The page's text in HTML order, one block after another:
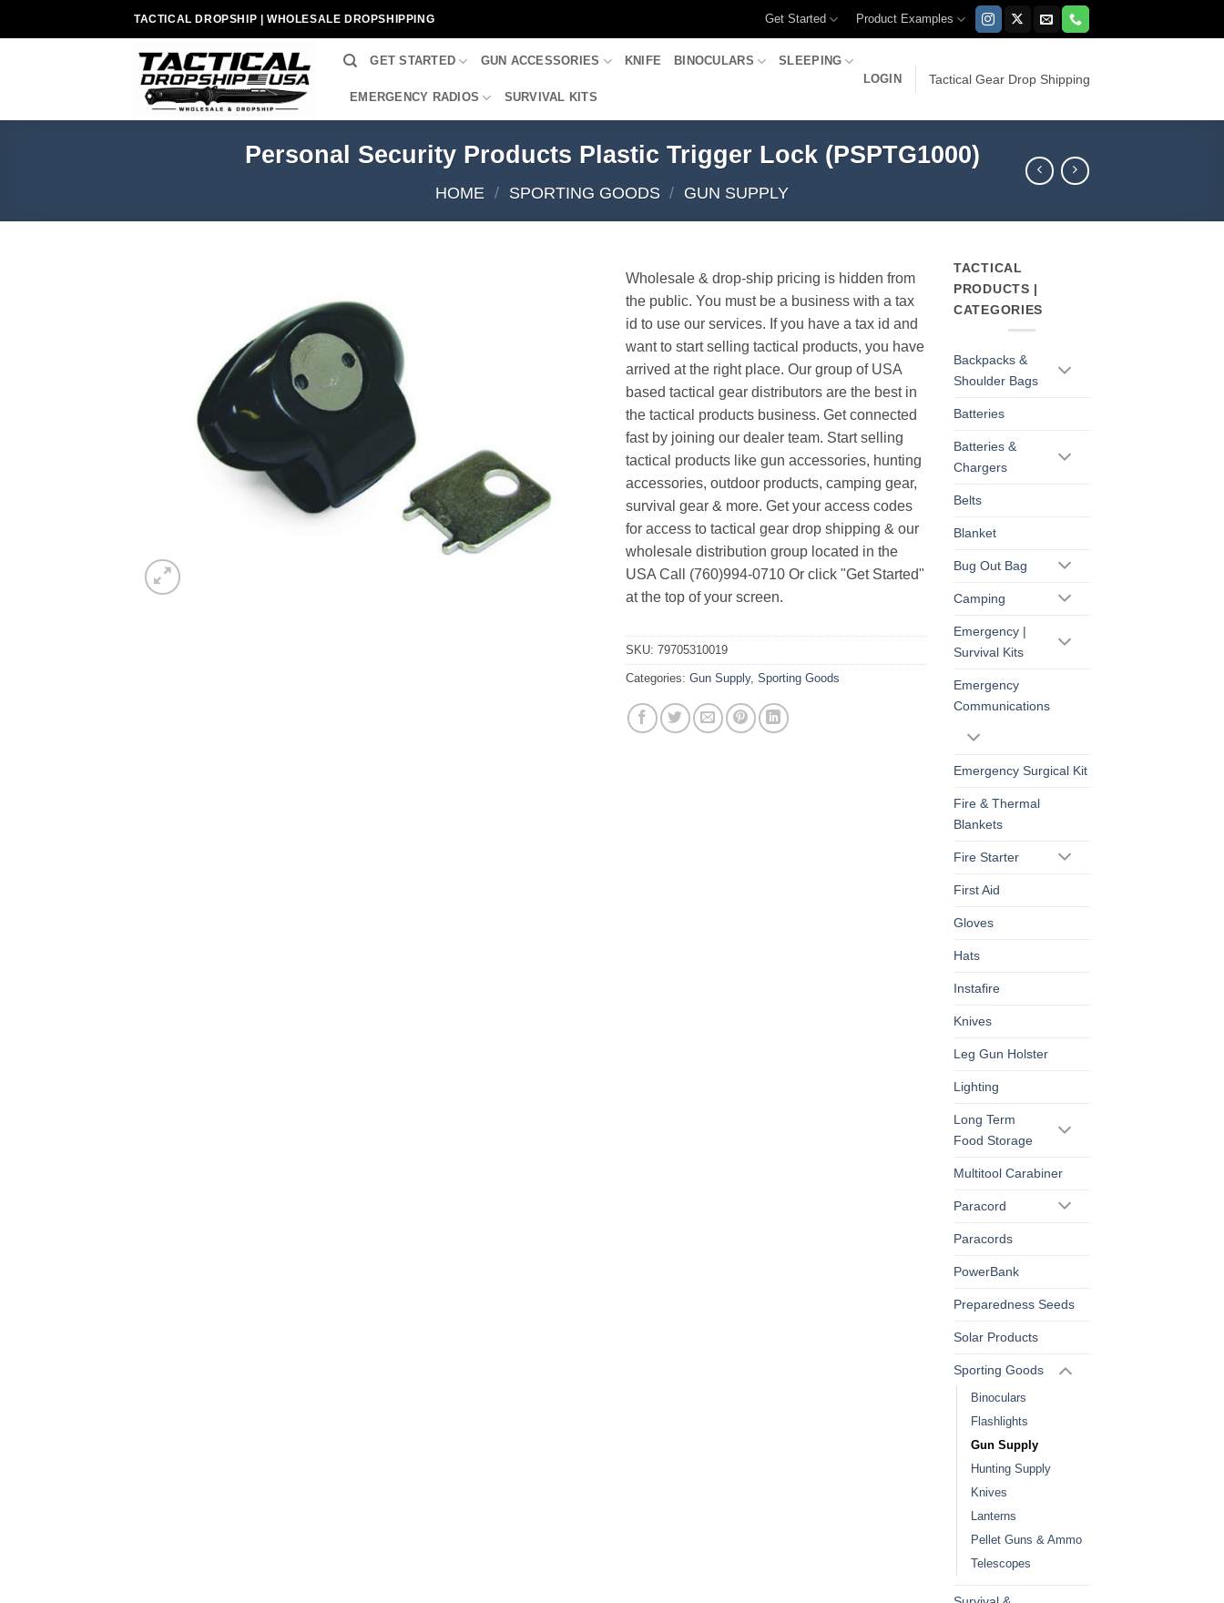
TACTICAL DROPSHIP | WHOLESALE DROPSHIPPING Get Started Product Examples
GET STARTED GUN ACCESSORIES KNIFE BINOCULARS SLEEPING
EMERGENCY RADIOS SURVIVAL KITS
LOGIN Tactical Gear Drop Shipping
Personal Security Products Plastic Trigger Lock (PSPTG1000)
HOME / SPORTING GOODS / GUN SUPPLY
Wholesale & drop-ship pricing is hidden from
the public. You must be a business with a tax
id to use our services. If you have a tax id and
want to start selling tactical products, you have
arrived at the right place. Our group of USA
based tactical gear distributors are the best in
the tactical products business. Get connected
fast by joining our dealer team. Start selling
tactical products like gun accessories, hunting
accessories, outdoor products, camping gear,
survival gear & more. Get your access codes
for access to tactical gear drop shipping & our
wholesale distribution group located in the
USA Call (760)994-0710 Or click "Get Started"
at the top of your screen.
SKU: 79705310019
Categories: Gun Supply, Sporting Goods
TACTICAL
PRODUCTS |
CATEGORIES
Backpacks &
Shoulder Bags
Batteries
Batteries &
Chargers
Belts
Blanket
Bug Out Bag
Camping
Emergency |
Survival Kits
Emergency
Communications
Emergency Surgical Kit
Fire & Thermal
Blankets
Fire Starter
First Aid
Gloves
Hats
Instafire
Knives
Leg Gun Holster
Lighting
Long Term
Food Storage
Multitool Carabiner
Paracord
Paracords
PowerBank
Preparedness Seeds
Solar Products
Sporting Goods
Binoculars
Flashlights
Gun Supply
Hunting Supply
Knives
Lanterns
Pellet Guns & Ammo
Telescopes